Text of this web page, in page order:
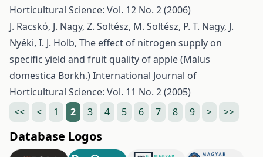
Horticultural Science: Vol. 12 No. 2 (2006)
J. Racskó, J. Nagy, Z. Soltész, M. Soltész, P. T. Nagy, J.
Nyéki, I. J. Holb, The effect of nitrogen supply on
specific yield and fruit quality of apple (Malus
domestica Borkh.)International Journal of
Horticultural Science: Vol. 11 No. 2 (2005)
<<
< 1 2 3 4 5 6 7 8 9 > >>
Database Logos